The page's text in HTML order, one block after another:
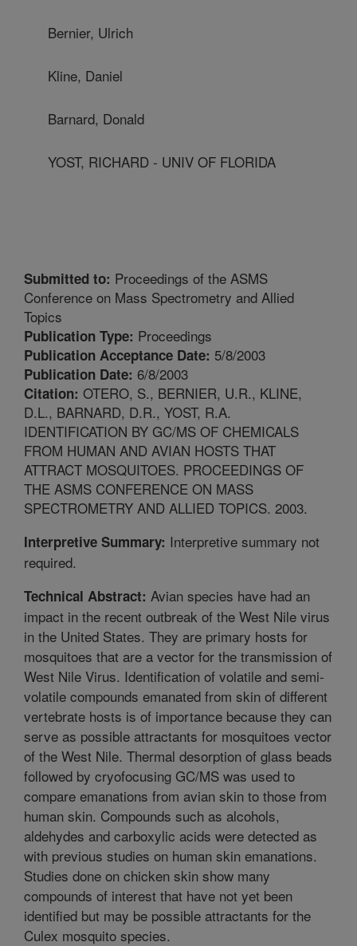
Bernier, Ulrich
Kline, Daniel
Barnard, Donald
YOST, RICHARD - UNIV OF FLORIDA
Submitted to: Proceedings of the ASMS
Conference on Mass Spectrometry and Allied
Topics
Publication Type: Proceedings
Publication Acceptance Date: 5/8/2003
Publication Date: 6/8/2003
Citation: OTERO, S., BERNIER, U.R., KLINE,
D.L., BARNARD, D.R., YOST, R.A.
IDENTIFICATION BY GC/MS OF CHEMICALS
FROM HUMAN AND AVIAN HOSTS THAT
ATTRACT MOSQUITOES. PROCEEDINGS OF
THE ASMS CONFERENCE ON MASS
SPECTROMETRY AND ALLIED TOPICS. 2003.
Interpretive Summary: Interpretive summary not
required.
Technical Abstract: Avian species have had an
impact in the recent outbreak of the West Nile virus
in the United States. They are primary hosts for
mosquitoes that are a vector for the transmission of
West Nile Virus. Identification of volatile and semi-
volatile compounds emanated from skin of different
vertebrate hosts is of importance because they can
serve as possible attractants for mosquitoes vector
of the West Nile. Thermal desorption of glass beads
followed by cryofocusing GC/MS was used to
compare emanations from avian skin to those from
human skin. Compounds such as alcohols,
aldehydes and carboxylic acids were detected as
with previous studies on human skin emanations.
Studies done on chicken skin show many
compounds of interest that have not yet been
identified but may be possible attractants for the
Culex mosquito species.